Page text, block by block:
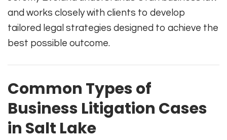
and works closely with clients to develop
tailored legal strategies designed to achieve the
best possible outcome.
Common Types of
Business Litigation Cases
in Salt Lake